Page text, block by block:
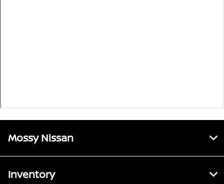
Mossy Nissan
Inventory